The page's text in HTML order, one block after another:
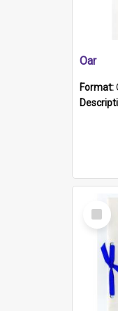
Oar
Format:
Select
Item